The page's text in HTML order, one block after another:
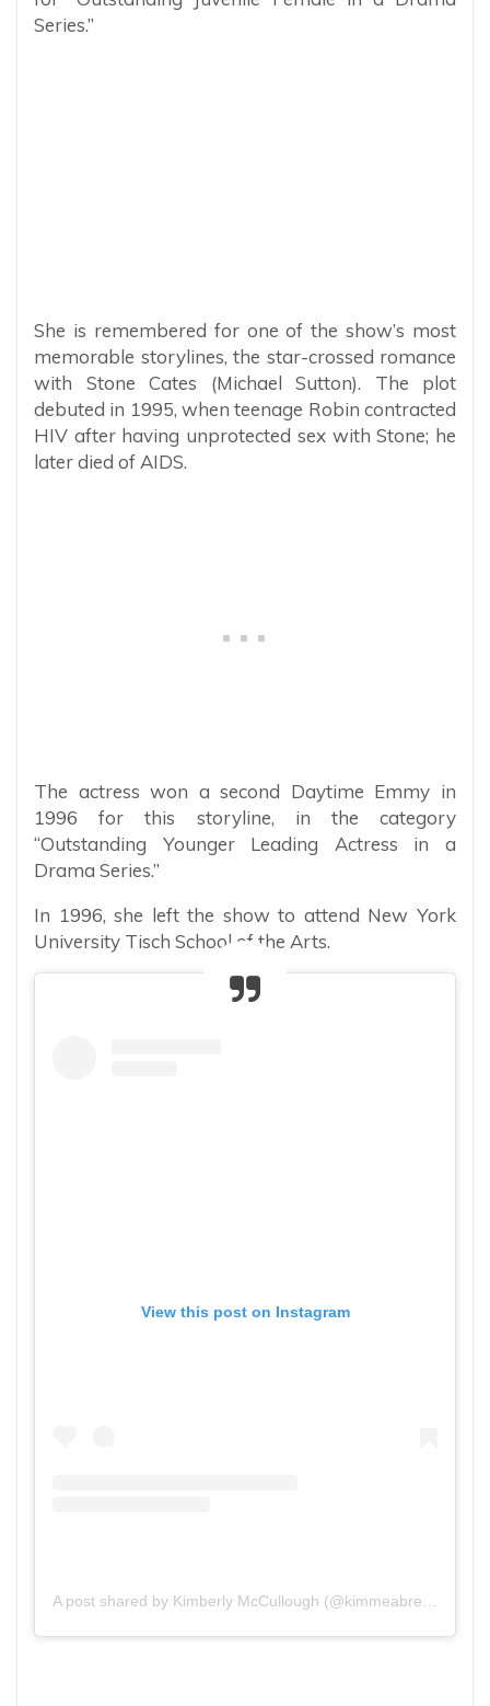
Series.”
She is remembered for one of the show’s most
memorable storylines, the star-crossed romance
with Stone Cates (Michael Sutton). The plot
debuted in 1995, when teenage Robin contracted
HIV after having unprotected sex with Stone; he
later died of AIDS.
The actress won a second Daytime Emmy in
1996 for this storyline, in the category
“Outstanding Younger Leading Actress in a
Drama Series.”
In 1996, she left the show to attend New York
University Tisch School of the Arts.
View this post on Instagram